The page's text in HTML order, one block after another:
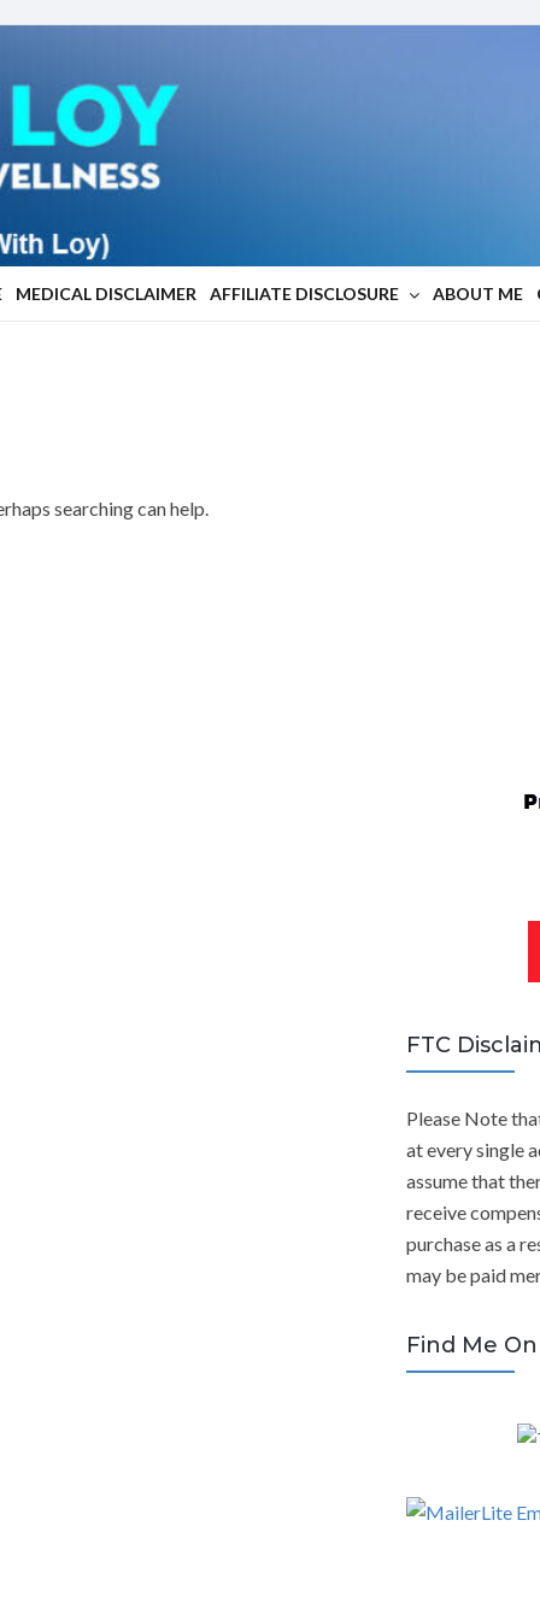
MEDICAL DISCLAIMER AFFILIATE DISCLOSURE ABOUT ME
searching can help.
FTC
Please Note
at every single
assume that
receive
purchase as a
may be paid
Find Me